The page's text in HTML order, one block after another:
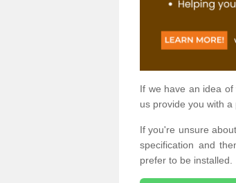
If we have an idea
us provide you with a
If you're unsure
specification and
prefer to be installed.